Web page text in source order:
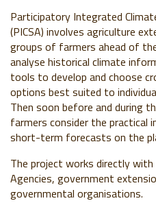
Participatory Integrated
(PICSA) involves agriculture
groups of farmers ahead of
analyse historical climate
tools to develop and choose
options best suited to
Then soon before and during
farmers consider the practical
short-term forecasts on the
The project works directly
Agencies, government
governmental organisations.